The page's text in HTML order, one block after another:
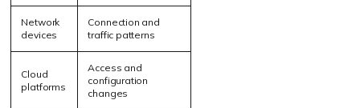
Network
devices
Connection and
traffic patterns
Cloud
platforms
Access and
configuration
changes